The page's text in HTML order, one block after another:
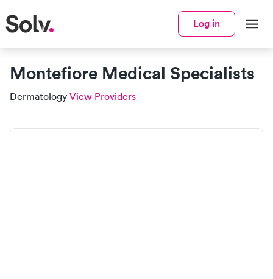
Log in
Montefiore Medical Specialists
Dermatology View Providers